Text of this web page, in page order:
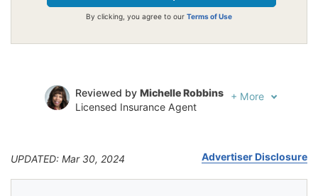
By clicking, you agree to our Terms of Use
Reviewed by Michelle Robbins
Licensed Insurance Agent
+ More
UPDATED: Mar 30, 2024 Advertiser Disclosure